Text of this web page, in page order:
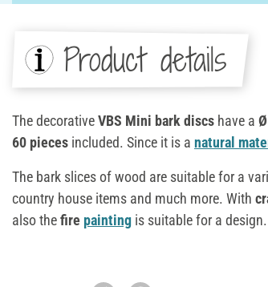
Product details
The decorativeVBS Mini bark discs have a
60 pieces included. Since it is a natural
The bark slices of wood are suitable for a
country house items and much more. With
also thefire painting is suitable for a design.